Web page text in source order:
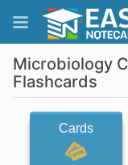
Microbiology
Flashcards
Cards